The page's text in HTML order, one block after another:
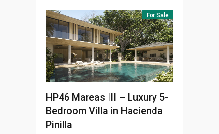
For Sale
HP46 Mareas III – Luxury 5-
Bedroom Villa in Hacienda
Pinilla